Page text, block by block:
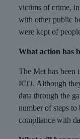
victims of crime,
with other public
were kept of
What action has
The Met has been
ICO. Although
data through the
number of steps to
compliance with